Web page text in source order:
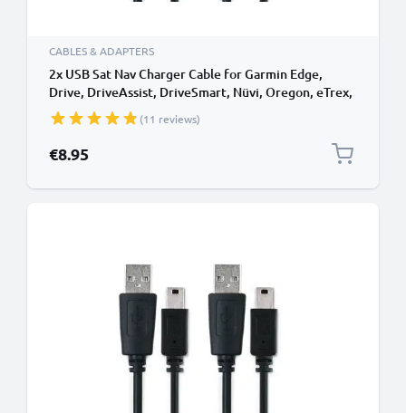
CABLES & ADAPTERS
2x USB Sat Nav Charger Cable for Garmin Edge,
Drive, DriveAssist, DriveSmart, Nüvi, Oregon, eTrex,
GPSMAP 1m Fast Charging 1A Data Cable GPS Wire
Navi Lead PVC - Black
(11 reviews)
€8.95